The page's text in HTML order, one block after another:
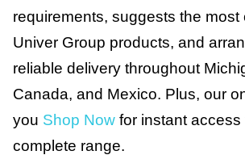
requirements, suggests the most
Univer Group products, and
reliable delivery throughout
Canada, and Mexico. Plus, our
you Shop Now for instant access
complete range.